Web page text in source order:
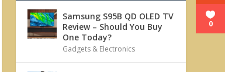
Samsung S95B QD OLED TV
Review – Should You Buy
One Today?
Gadgets & Electronics
0